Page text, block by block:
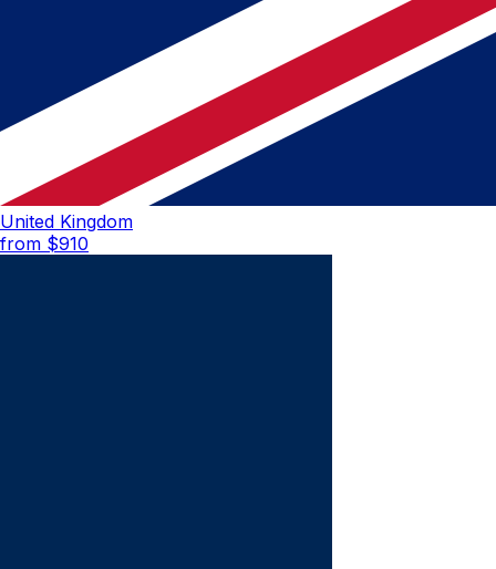
United Kingdom
from $910